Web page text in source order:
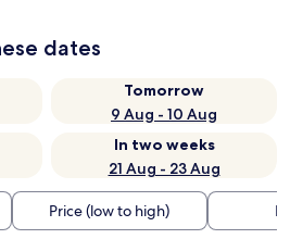
dates
Tomorrow
9 Aug - 10 Aug
In two weeks
21 Aug - 23 Aug
Price (low to high)